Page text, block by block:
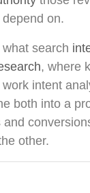
on.
search
, where
intent
both into a
and
other.